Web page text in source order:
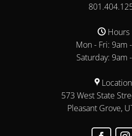
Hours
Mon - Fri: 9am
Saturday: 9am
Location
573 West State
Pleasant Grove,